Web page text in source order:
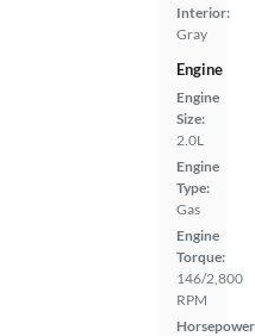
Interior:
Gray
Engine
Engine
Size:
2.0L
Engine
Type:
Gas
Engine
Torque:
146/2,800
RPM